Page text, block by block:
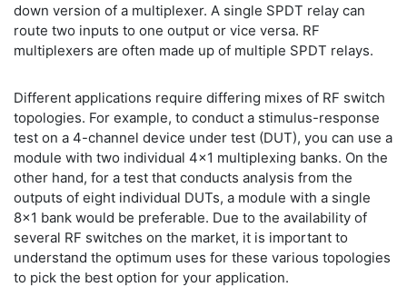
down version of a multiplexer. A single SPDT relay can
route two inputs to one output or vice versa. RF
multiplexers are often made up of multiple SPDT relays.
Different applications require differing mixes of RF switch
topologies. For example, to conduct a stimulus-response
test on a 4-channel device under test (DUT), you can use a
module with two individual 4x1 multiplexing banks. On the
other hand, for a test that conducts analysis from the
outputs of eight individual DUTs, a module with a single
8x1 bank would be preferable. Due to the availability of
several RF switches on the market, it is important to
understand the optimum uses for these various topologies
to pick the best option for your application.